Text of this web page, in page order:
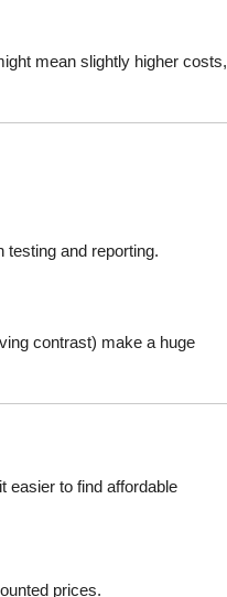
mean slightly higher costs,
testing and reporting.
contrast) make a huge
easier to find affordable
prices.